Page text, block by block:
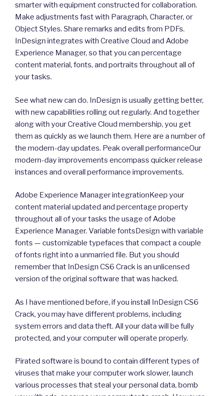
smarter with equipment constructed for collaboration.
Make adjustments fast with Paragraph, Character, or
Object Styles. Share remarks and edits from PDFs.
InDesign integrates with Creative Cloud and Adobe
Experience Manager, so that you can percentage
content material, fonts, and portraits throughout all of
your tasks.
See what new can do. InDesign is usually getting better,
with new capabilities rolling out regularly. And together
along with your Creative Cloud membership, you get
them as quickly as we launch them. Here are a number of
the modern-day updates. Peak overall performanceOur
modern-day improvements encompass quicker release
instances and overall performance improvements.
Adobe Experience Manager integrationKeep your
content material updated and percentage property
throughout all of your tasks the usage of Adobe
Experience Manager. Variable fontsDesign with variable
fonts — customizable typefaces that compact a couple
of fonts right into a unmarried file. But you should
remember that InDesign CS6 Crack is an unlicensed
version of the original software that was hacked.
As I have mentioned before, if you install InDesign CS6
Crack, you may have different problems, including
system errors and data theft. All your data will be fully
protected, and your computer will operate properly.
Pirated software is bound to contain different types of
viruses that make your computer work slower, launch
various processes that steal your personal data, bomb